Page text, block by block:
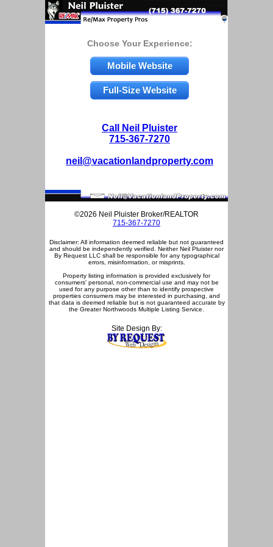
Choose Your Experience:
Mobile Website
Full-Size Website
Call Neil Pluister
715-367-7270
neil@vacationlandproperty.com
©2026 Neil Pluister Broker/REALTOR
715-367-7270
Disclaimer: All information deemed reliable but not guaranteed
and should be independently verified. Neither Neil Pluister nor
By Request LLC shall be responsible for any typographical
errors, misinformation, or misprints.
Property listing information is provided exclusively for
consumers' personal, non-commercial use and may not be
used for any purpose other than to identify prospective
properties consumers may be interested in purchasing, and
that data is deemed reliable but is not guaranteed accurate by
the Greater Northwoods Multiple Listing Service.
Site Design By: